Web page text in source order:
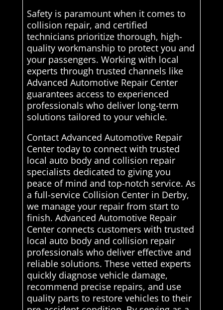
Safety is paramount when it comes to
collision repair, and certified
technicians prioritize thorough, high-
quality workmanship to protect you and
your passengers. Working with local
experts through trusted channels like
Advanced Automotive Repair Center
guarantees access to experienced
professionals who deliver long-term
solutions tailored to your vehicle.
Contact Advanced Automotive Repair
Center today to connect with trusted
local auto body and collision repair
specialists dedicated to giving you
peace of mind and top-notch service. As
a full-service Collision Center in Derby,
we manage your repair from start to
finish. Advanced Automotive Repair
Center connects customers with trusted
local auto body and collision repair
professionals who deliver effective and
reliable solutions. These vetted experts
quickly diagnose vehicle damage,
recommend precise repairs, and use
quality parts to restore vehicles to their